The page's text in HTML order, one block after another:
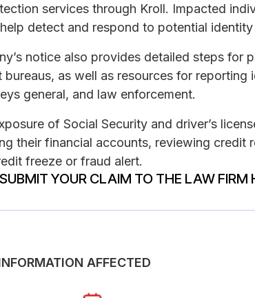
services through Kroll. Impacted
detect and respond to potential
notice also provides detailed steps for
bureaus, as well as resources for
general, and law enforcement.
of Social Security and driver’s
their financial accounts, reviewing credit
freeze or fraud alert.
SUBMIT YOUR CLAIM TO THE LAW
AFFECTED